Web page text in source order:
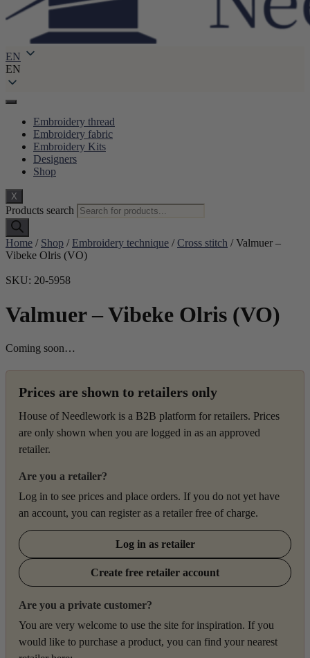
EN
EN
Embroidery thread
Embroidery fabric
Embroidery Kits
Designers
Shop
X
Products search
Home / Shop / Embroidery technique /Cross stitch / Valmuer –
Vibeke Olris (VO)
SKU: 20-5958
Valmuer – Vibeke Olris (VO)
Coming soon…
Prices are shown to retailers only
House of Needlework is a B2B platform for retailers. Prices
are only shown when you are logged in as an approved
retailer.
Are you a retailer?
Log in to see prices and place orders. If you do not yet have
an account, you can register as a retailer free of charge.
Log in as retailer
Create free retailer account
Are you a private customer?
You are very welcome to use the site for inspiration. If you
would like to purchase a product, you can find your nearest